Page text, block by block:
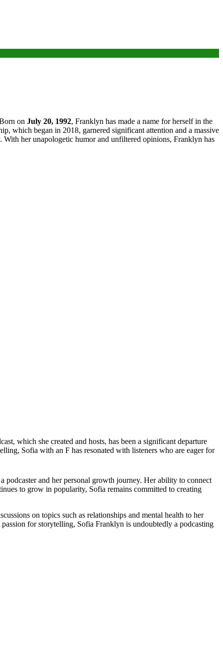
on July 20, 1992, Franklyn has made a name for herself in the
which began in 2018, garnered significant attention and a massive
With her unapologetic humor and unfiltered opinions, Franklyn has
which she created and hosts, has been a significant departure
Sofia with an F has resonated with listeners who are eager for
podcaster and her personal growth journey. Her ability to connect
to grow in popularity, Sofia remains committed to creating
on topics such as relationships and mental health to her
for storytelling, Sofia Franklyn is undoubtedly a podcasting